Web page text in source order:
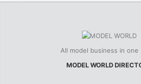
All model business in one
MODEL WORLD